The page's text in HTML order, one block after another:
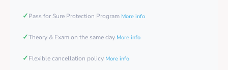
✓Pass for Sure Protection Program More info
✓Theory & Exam on the same day More info
✓Flexible cancellation policy More info